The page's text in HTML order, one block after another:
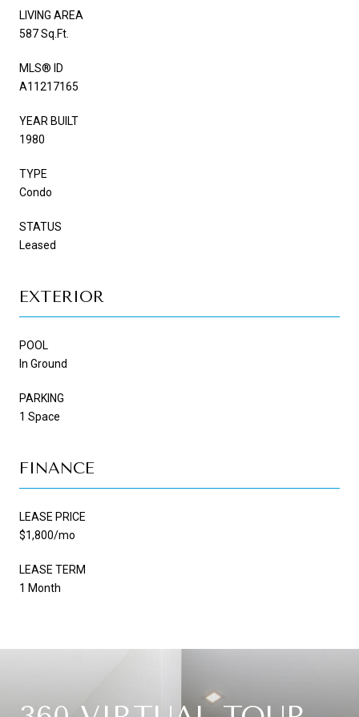
LIVING AREA
587 Sq.Ft.
MLS® ID
A11217165
YEAR BUILT
1980
TYPE
Condo
STATUS
Leased
EXTERIOR
POOL
In Ground
PARKING
1 Space
FINANCE
LEASE PRICE
$1,800/mo
LEASE TERM
1 Month